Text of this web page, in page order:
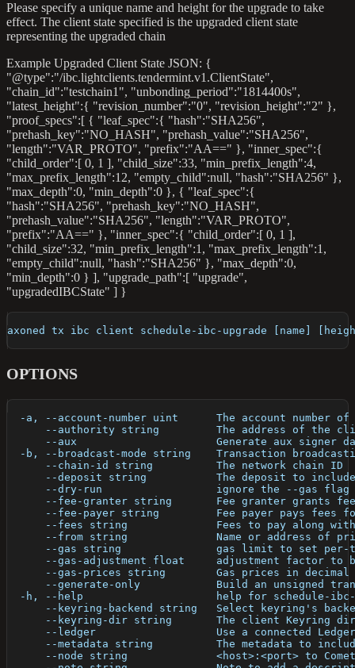
Please specify a unique name and height for the upgrade to take
effect. The client state specified is the upgraded client state
representing the upgraded chain
Example Upgraded Client State JSON: {
"@type":"/ibc.lightclients.tendermint.v1.ClientState",
"chain_id":"testchain1", "unbonding_period":"1814400s",
"latest_height":{ "revision_number":"0", "revision_height":"2" },
"proof_specs":[ { "leaf_spec":{ "hash":"SHA256",
"prehash_key":"NO_HASH", "prehash_value":"SHA256",
"length":"VAR_PROTO", "prefix":"AA==" }, "inner_spec":{
"child_order":[ 0, 1 ], "child_size":33, "min_prefix_length":4,
"max_prefix_length":12, "empty_child":null, "hash":"SHA256" },
"max_depth":0, "min_depth":0 }, { "leaf_spec":{
"hash":"SHA256", "prehash_key":"NO_HASH",
"prehash_value":"SHA256", "length":"VAR_PROTO",
"prefix":"AA==" }, "inner_spec":{ "child_order":[ 0, 1 ],
"child_size":32, "min_prefix_length":1, "max_prefix_length":1,
"empty_child":null, "hash":"SHA256" }, "max_depth":0,
"min_depth":0 } ], "upgrade_path":[ "upgrade",
"upgradedIBCState" ] }
axoned tx ibc client schedule-ibc-upgrade [name]
OPTIONS
-a, --account-number uint      The account number
--authority string         The address of the
--aux                      Generate aux signer
-b, --broadcast-mode string    Transaction
      --chain-id string          The network chain ID
--deposit string           The deposit to
--dry-run                  ignore the --gas
--fee-granter string       Fee granter grants
--fee-payer string         Fee payer pays fees
--fees string              Fees to pay along
--from string              Name or address of
--gas string               gas limit to set
--gas-adjustment float     adjustment factor to
--gas-prices string        Gas prices in
--generate-only            Build an unsigned
-h, --help                     help for schedule-
--keyring-backend string   Select keyring's
--keyring-dir string       The client Keyring
--ledger                   Use a connected
--metadata string          The metadata to
--node string              <host>:<port> to